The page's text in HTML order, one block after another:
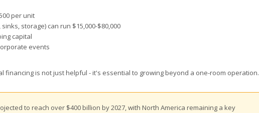
per unit
storage) can run $15,000-$80,000
capital
events
financing is not just helpful - it's essential to growing beyond a one-room operation.
to reach over $400 billion by 2027, with North America remaining a key